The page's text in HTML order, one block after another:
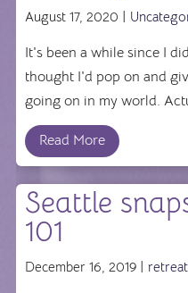
August 17, 2020 |
It's been a while since I
thought I'd pop on and
going on in my world.
Read More
Seattle
101
December 16, 2019 |